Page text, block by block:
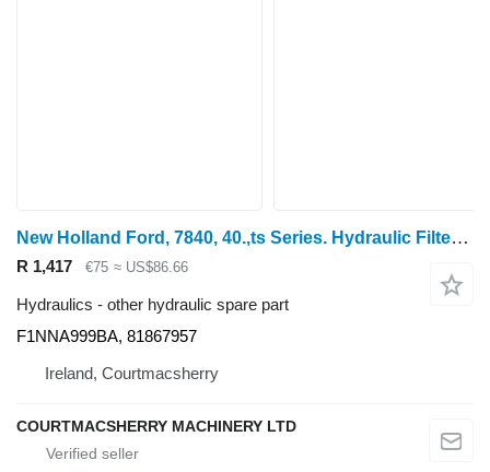
New Holland Ford, 7840, 40.,ts Series. Hydraulic Filter Housing F1NNA999BA for wheel tractor
R 1,417 €75 ≈ US$86.66
Hydraulics - other hydraulic spare part
F1NNA999BA, 81867957
Ireland, Courtmacsherry
COURTMACSHERRY MACHINERY LTD